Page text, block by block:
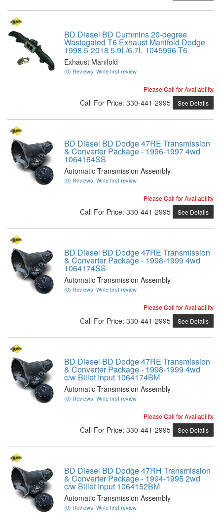
BD Diesel BD Cummins 20-degree
Wastegated T6 Exhaust Manifold Dodge
1998.5-2018 5.9L/6.7L 1045996-T6
Exhaust Manifold
(0) Reviews: Write first review
Please Call for Availability
Call For Price: 330-441-2995 See Details
BD Diesel BD Dodge 47RE Transmission
& Converter Package - 1996-1997 4wd
1064164SS
Automatic Transmission Assembly
(0) Reviews: Write first review
Please Call for Availability
Call For Price: 330-441-2995 See Details
BD Diesel BD Dodge 47RE Transmission
& Converter Package - 1998-1999 4wd
1064174SS
Automatic Transmission Assembly
(0) Reviews: Write first review
Please Call for Availability
Call For Price: 330-441-2995 See Details
BD Diesel BD Dodge 47RE Transmission
& Converter Package - 1998-1999 4wd
c/w Billet Input 1064174BM
Automatic Transmission Assembly
(0) Reviews: Write first review
Please Call for Availability
Call For Price: 330-441-2995 See Details
BD Diesel BD Dodge 47RH Transmission
& Converter Package - 1994-1995 2wd
c/w Billet Input 1064152BM
Automatic Transmission Assembly
(0) Reviews: Write first review